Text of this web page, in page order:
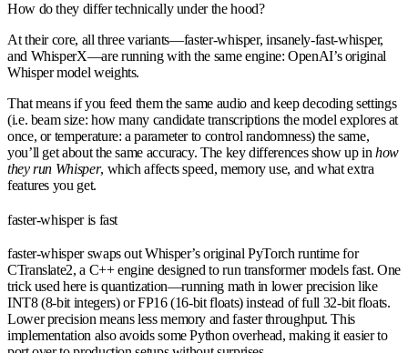
How do they differ technically under the hood?
At their core, all three variants—faster-whisper, insanely-fast-whisper,
and WhisperX—are running with the same engine: OpenAI’s original
Whisper model weights.
That means if you feed them the same audio and keep decoding settings
(i.e. beam size: how many candidate transcriptions the model explores at
once, or temperature: a parameter to control randomness) the same,
you’ll get about the same accuracy. The key differences show up in how
they run Whisper, which affects speed, memory use, and what extra
features you get.
faster-whisper is fast
faster-whisper swaps out Whisper’s original PyTorch runtime for
CTranslate2, a C++ engine designed to run transformer models fast. One
trick used here is quantization—running math in lower precision like
INT8 (8-bit integers) or FP16 (16-bit floats) instead of full 32-bit floats.
Lower precision means less memory and faster throughput. This
implementation also avoids some Python overhead, making it easier to